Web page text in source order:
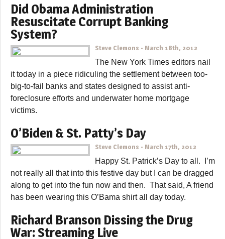
Did Obama Administration
Resuscitate Corrupt Banking
System?
Steve Clemons - March 18th, 2012
The New York Times editors nail
it today in a piece ridiculing the settlement between too-
big-to-fail banks and states designed to assist anti-
foreclosure efforts and underwater home mortgage
victims.
O’Biden & St. Patty’s Day
Steve Clemons - March 17th, 2012
Happy St. Patrick’s Day to all. I’m
not really all that into this festive day but I can be dragged
along to get into the fun now and then. That said, A friend
has been wearing this O’Bama shirt all day today.
Richard Branson Dissing the Drug
War: Streaming Live